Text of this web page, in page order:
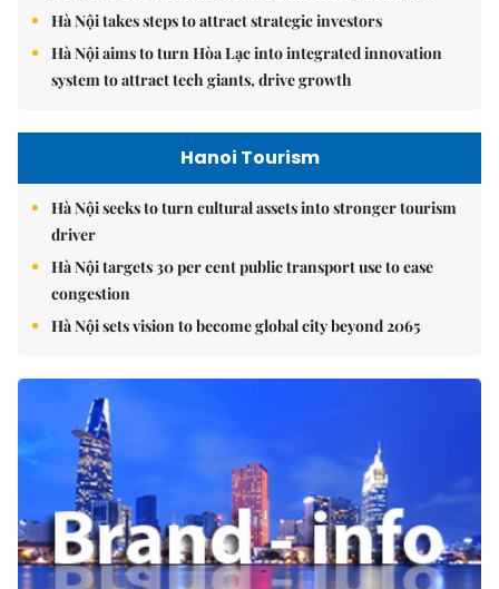
Hà Nội takes steps to attract strategic investors
Hà Nội aims to turn Hòa Lạc into integrated innovation
system to attract tech giants, drive growth
Hanoi Tourism
Hà Nội seeks to turn cultural assets into stronger tourism
driver
Hà Nội targets 30 per cent public transport use to ease
congestion
Hà Nội sets vision to become global city beyond 2065